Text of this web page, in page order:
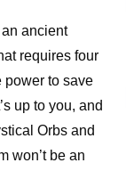
ancient
requires four
power to save
up to you, and
Orbs and
won’t be an